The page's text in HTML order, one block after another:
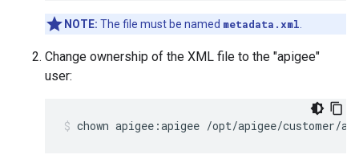
NOTE: The file must be named metadata.xml
Change ownership of the XML file to the "apigee"
user:
chown apigee:apigee /opt/apigee/customer/